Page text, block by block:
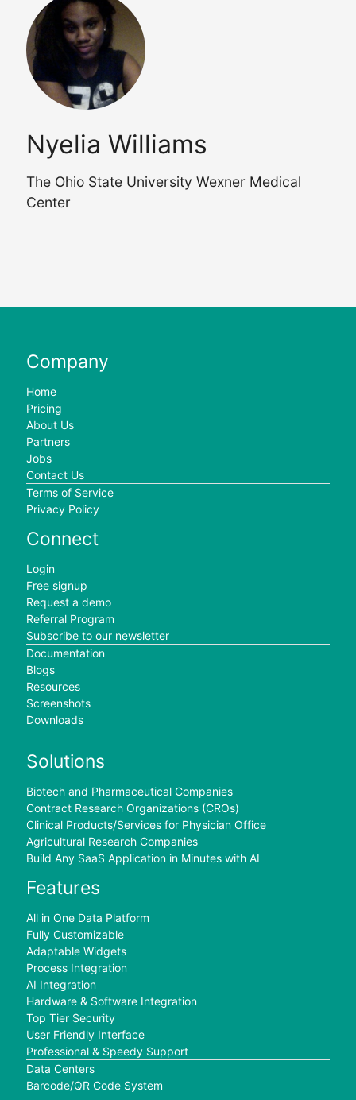
Nyelia Williams
The Ohio State University Wexner Medical
Center
Company
Home
Pricing
About Us
Partners
Jobs
Contact Us
Terms of Service
Privacy Policy
Connect
Login
Free signup
Request a demo
Referral Program
Subscribe to our newsletter
Documentation
Blogs
Resources
Screenshots
Downloads
Solutions
Biotech and Pharmaceutical Companies
Contract Research Organizations (CROs)
Clinical Products/Services for Physician Office
Agricultural Research Companies
Build Any SaaS Application in Minutes with AI
Features
All in One Data Platform
Fully Customizable
Adaptable Widgets
Process Integration
AI Integration
Hardware & Software Integration
Top Tier Security
User Friendly Interface
Professional & Speedy Support
Data Centers
Barcode/QR Code System